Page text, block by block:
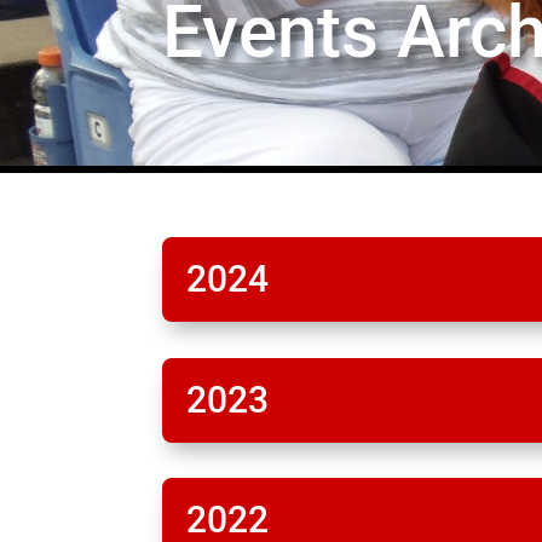
Events
2024
2023
2022